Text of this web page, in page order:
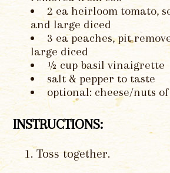
2 ea heirloom tomato,
and large diced
3 ea peaches, pit
large diced
½ cup basil vinaigrette
salt & pepper to taste
optional: cheese/nuts
INSTRUCTIONS:
Toss together.